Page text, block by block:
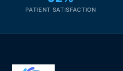
PATIENT SATISFACTION